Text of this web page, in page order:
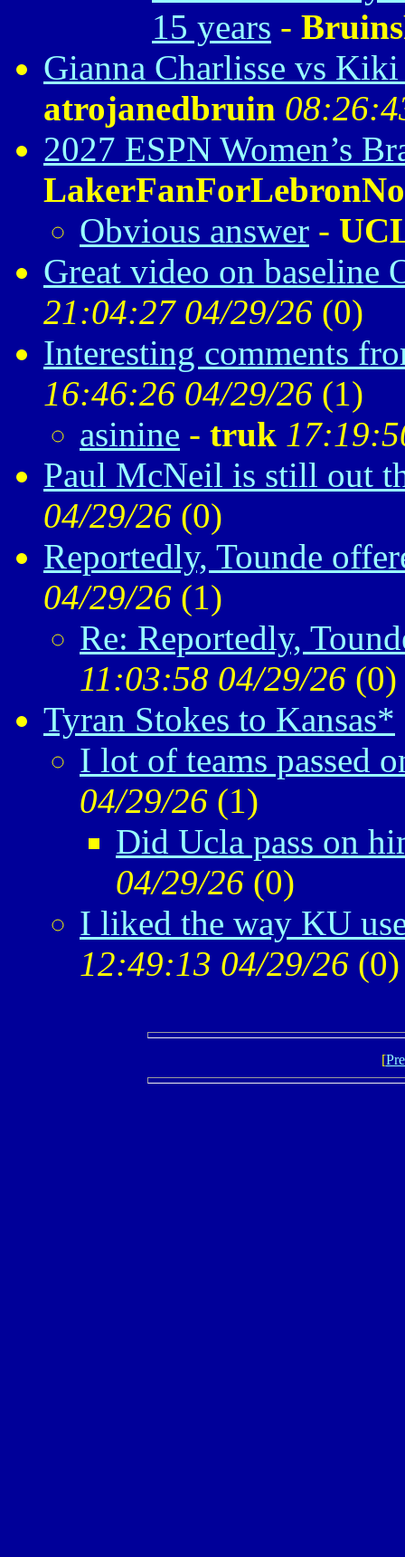
15 years -
Gianna Charlisse vs
atrojanedbruin
2027 ESPN Women’s
Obvious answer -
Great video on baseline
21:04:27 04/29/26 (0)
Interesting comments
16:46:26 04/29/26 (1)
asinine - truk
Paul McNeil is still out
04/29/26 (0)
Reportedly, Tounde
04/29/26 (1)
Re: Reportedly,
11:03:58 04/29/26 (0)
Tyran Stokes to Kansas*
I lot of teams passed
04/29/26 (1)
Did Ucla pass on
04/29/26 (0)
I liked the way KU
12:49:13 04/29/26 (0)
[